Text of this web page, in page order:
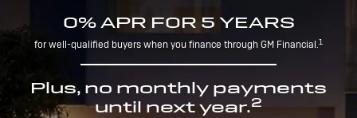
0% APR FOR 5 YEARS
for well-qualified buyers when you finance through GM Financial.1
Plus, no monthly payments
until next year.2